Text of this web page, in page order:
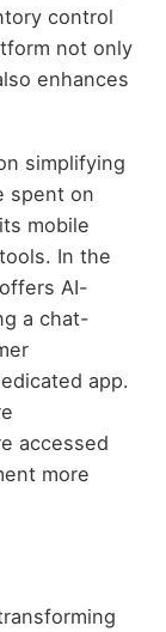
control
not only
enhances
simplifying
spent on
mobile
In the
AI-
a chat-
app.
accessed
more